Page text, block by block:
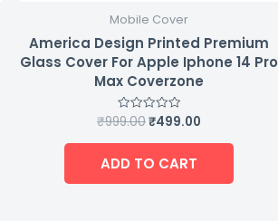
Mobile Cover
America Design Printed Premium
Glass Cover For Apple Iphone 14 Pro
Max Coverzone
Rated
out
5
₹999.00₹499.00
ADD TO CART